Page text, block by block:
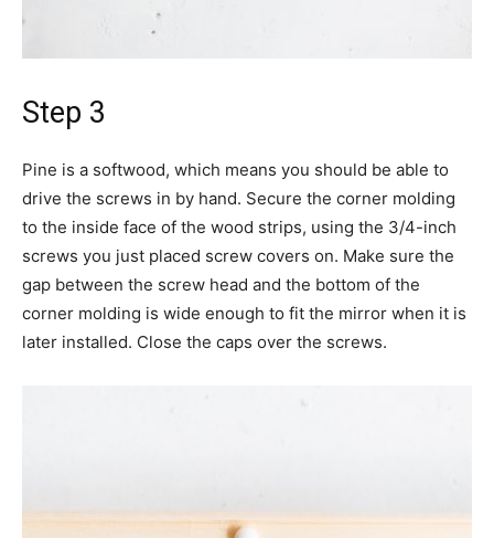
Step 3
Pine is a softwood, which means you should be able to
drive the screws in by hand. Secure the corner molding
to the inside face of the wood strips, using the 3/4-inch
screws you just placed screw covers on. Make sure the
gap between the screw head and the bottom of the
corner molding is wide enough to fit the mirror when it is
later installed. Close the caps over the screws.